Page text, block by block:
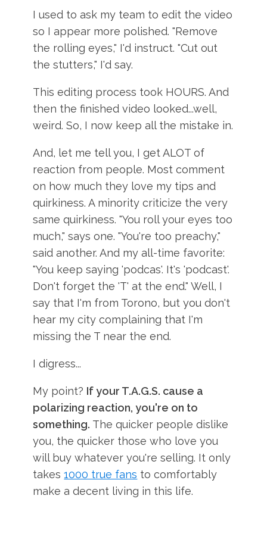
I used to ask my team to edit the video
so I appear more polished. "Remove
the rolling eyes," I'd instruct. "Cut out
the stutters," I'd say.
This editing process took HOURS. And
then the finished video looked...well,
weird. So, I now keep all the mistake in.
And, let me tell you, I get ALOT of
reaction from people. Most comment
on how much they love my tips and
quirkiness. A minority criticize the very
same quirkiness. "You roll your eyes too
much," says one. "You're too preachy,"
said another. And my all-time favorite:
"You keep saying 'podcas'. It's 'podcast'.
Don't forget the 'T' at the end." Well, I
say that I'm from Torono, but you don't
hear my city complaining that I'm
missing the T near the end.
I digress...
My point? If your T.A.G.S. cause a
polarizing reaction, you're on to
something. The quicker people dislike
you, the quicker those who love you
will buy whatever you're selling. It only
takes1000 true fans to comfortably
make a decent living in this life.